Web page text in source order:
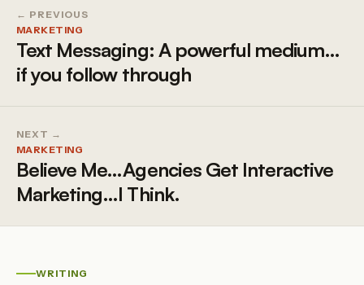
← PREVIOUS
MARKETING
Text Messaging: A powerful medium…
if you follow through
NEXT →
MARKETING
Believe Me…Agencies Get Interactive
Marketing…I Think.
WRITING